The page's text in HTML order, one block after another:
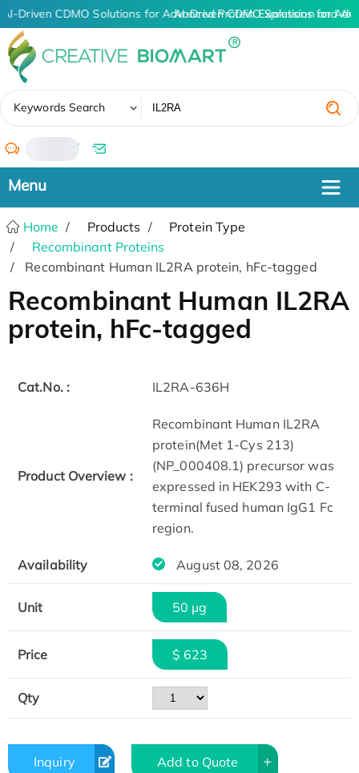
AI-Driven CDMO Solutions for Advanced Protein Expression and
AI-Driven CDMO Solutions for
Keywords Search
/
Home Products
Protein Type
Recombinant Proteins
Recombinant Human IL2RA protein, hFc-tagged
Recombinant Human IL2RA
protein, hFc-tagged
Cat.No. : IL2RA-636H
Product Overview :
Recombinant Human IL2RA
protein(Met 1-Cys 213)
(NP_000408.1) precursor was
expressed in HEK293 with C-
terminal fused human IgG1 Fc
region.
Availability August 08, 2026
Unit 50 µg
Price $ 623
Qty
Inquiry Add to Quote